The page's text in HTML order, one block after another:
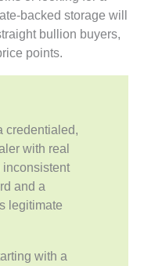
backed storage will
bullion buyers,
points.
credentialed,
with real
inconsistent
and a
legitimate
with a